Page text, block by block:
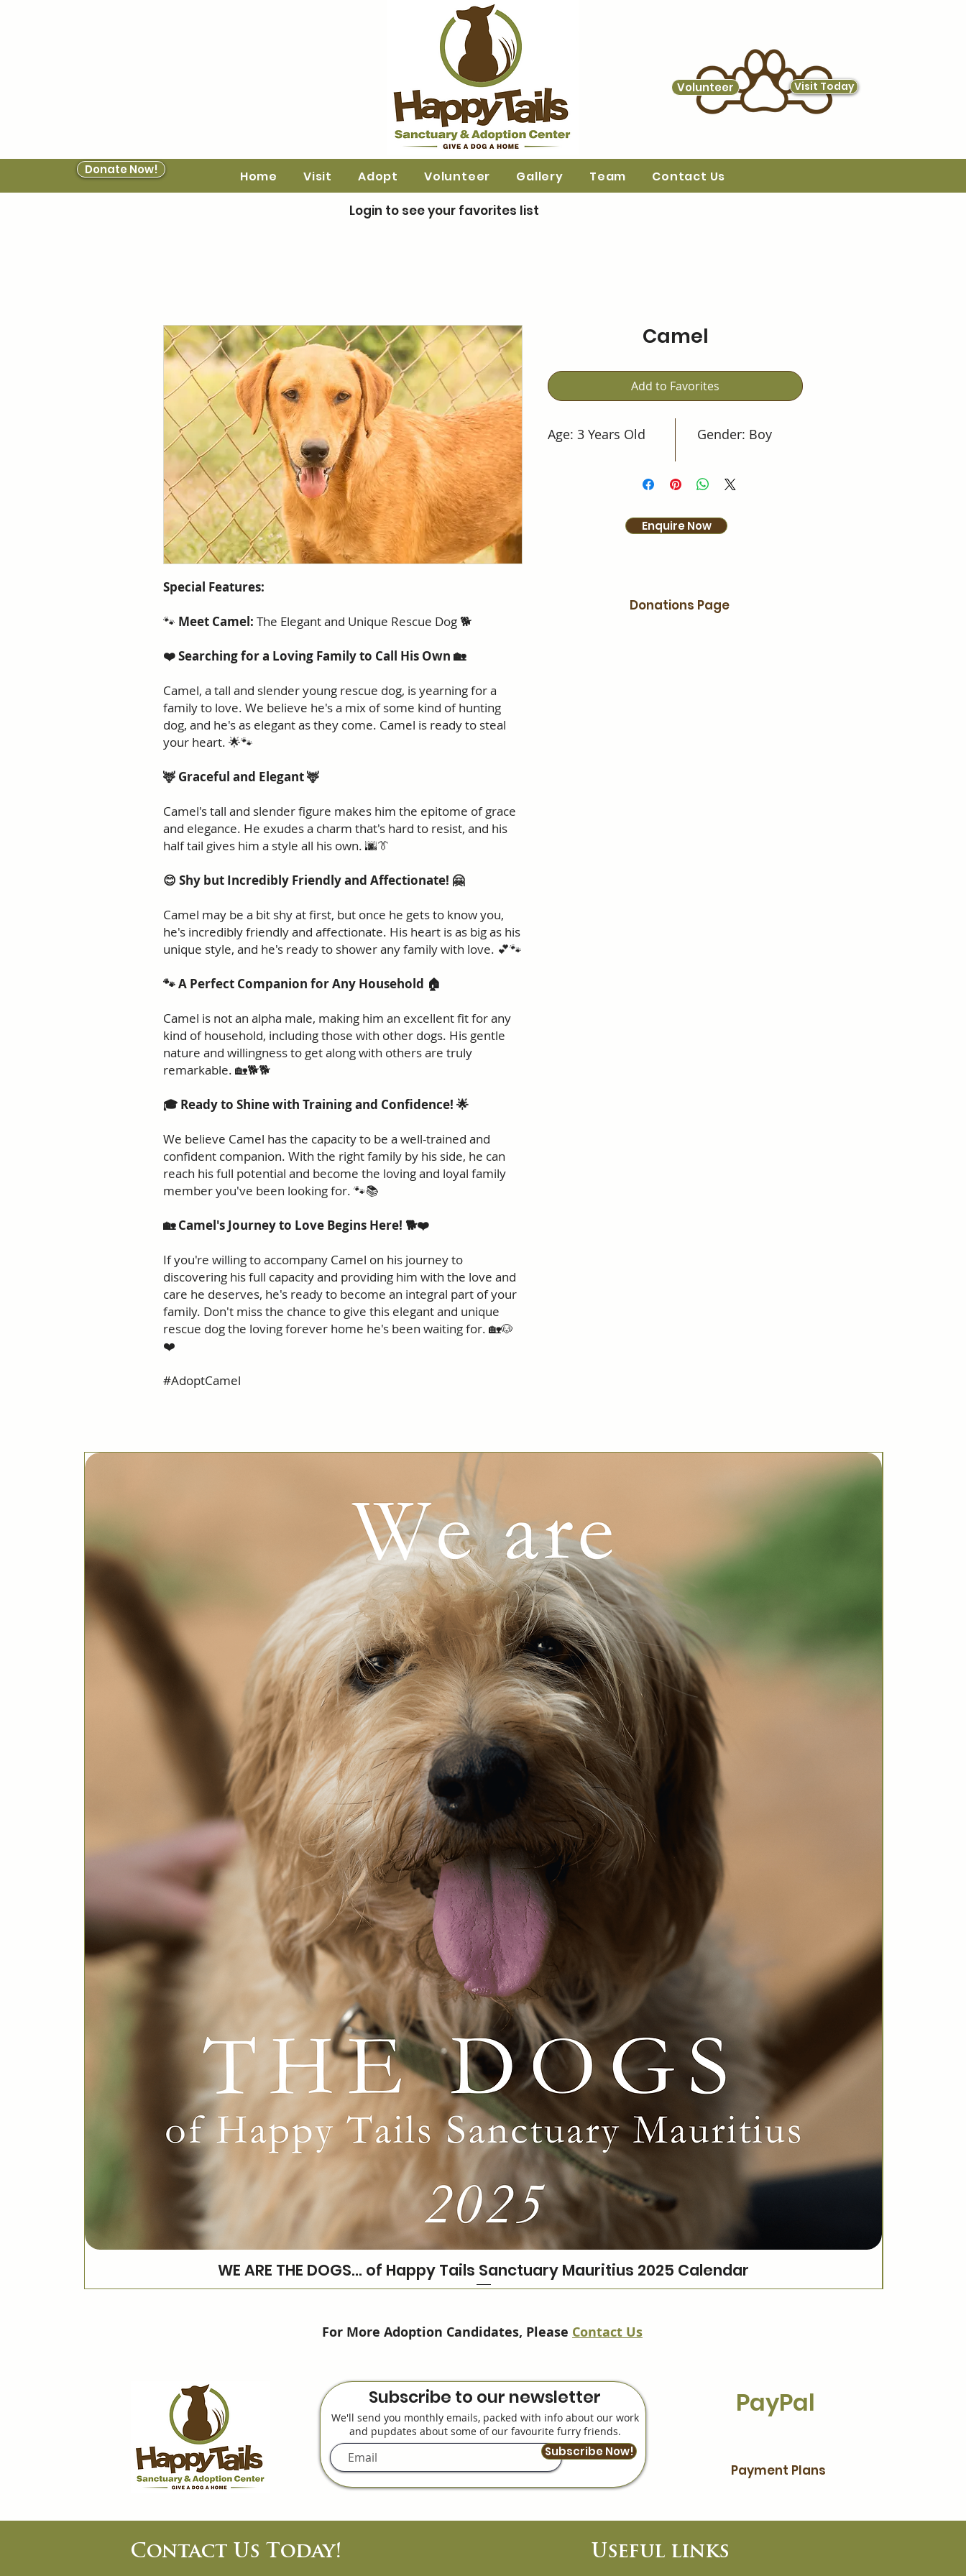
Volunteer Visit Today
Donate Now! Home Visit Adopt Volunteer Gallery Team Contact Us
Login to see your favorites list
Special Features:
🐾 Meet Camel: The Elegant and Unique Rescue Dog 🐕
❤️ Searching for a Loving Family to Call His Own 🏡
Camel, a tall and slender young rescue dog, is yearning for a
family to love. We believe he's a mix of some kind of hunting
dog, and he's as elegant as they come. Camel is ready to steal
your heart. 🌟🐾
🦌 Graceful and Elegant 🦌
Camel's tall and slender figure makes him the epitome of grace
and elegance. He exudes a charm that's hard to resist, and his
half tail gives him a style all his own. 🌆👔
😊 Shy but Incredibly Friendly and Affectionate! 🤗
Camel may be a bit shy at first, but once he gets to know you,
he's incredibly friendly and affectionate. His heart is as big as his
unique style, and he's ready to shower any family with love. 💕🐾
🐾 A Perfect Companion for Any Household 🏠
Camel is not an alpha male, making him an excellent fit for any
kind of household, including those with other dogs. His gentle
nature and willingness to get along with others are truly
remarkable. 🏡🐕🐕
🎓 Ready to Shine with Training and Confidence! 🌟
We believe Camel has the capacity to be a well-trained and
confident companion. With the right family by his side, he can
reach his full potential and become the loving and loyal family
member you've been looking for. 🐾📚
🏡 Camel's Journey to Love Begins Here! 🐕❤️
If you're willing to accompany Camel on his journey to
discovering his full capacity and providing him with the love and
care he deserves, he's ready to become an integral part of your
family. Don't miss the chance to give this elegant and unique
rescue dog the loving forever home he's been waiting for. 🏡🐶
❤️
#AdoptCamel
Camel
Add to Favorites
Age: 3 Years Old Gender: Boy
Enquire Now
Donations Page
WE ARE THE DOGS… of Happy Tails Sanctuary Mauritius 2025 Calendar
For More Adoption Candidates, Please Contact Us
Subscribe to our newsletter
We'll send you monthly emails, packed with info about our work
and pupdates about some of our favourite furry friends.
Subscribe Now!
PayPal
Payment Plans
Contact Us Today! Useful links